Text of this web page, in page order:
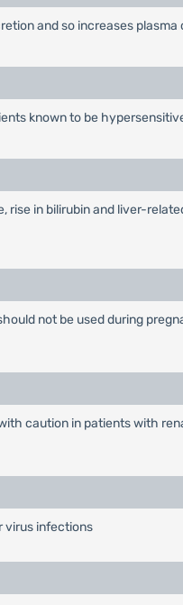
and so increases
known to be
rise in bilirubin and liver-
not be used during
caution in patients with
virus infections